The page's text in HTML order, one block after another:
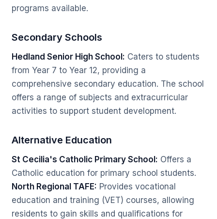
programs available.
Secondary Schools
Hedland Senior High School: Caters to students
from Year 7 to Year 12, providing a
comprehensive secondary education. The school
offers a range of subjects and extracurricular
activities to support student development.
Alternative Education
St Cecilia's Catholic Primary School: Offers a
Catholic education for primary school students.
North Regional TAFE: Provides vocational
education and training (VET) courses, allowing
residents to gain skills and qualifications for